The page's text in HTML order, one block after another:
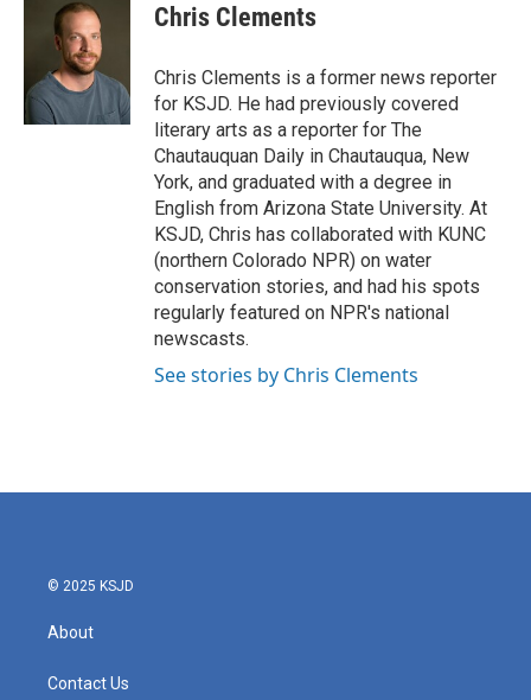
g
r
a
m
e
b
o
o
k
Chris Clements
Chris Clements is a former news reporter
for KSJD. He had previously covered
literary arts as a reporter for The
Chautauquan Daily in Chautauqua, New
York, and graduated with a degree in
English from Arizona State University. At
KSJD, Chris has collaborated with KUNC
(northern Colorado NPR) on water
conservation stories, and had his spots
regularly featured on NPR's national
newscasts.
See stories by Chris Clements
© 2025 KSJD
About
Contact Us